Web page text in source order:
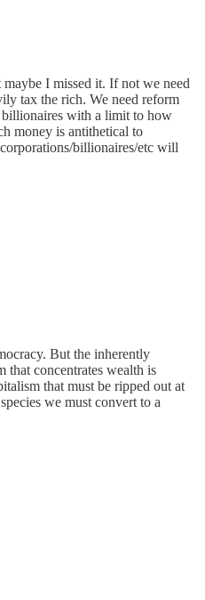
I missed it. If not we need
tax the rich. We need reform
billionaires with a limit to how
money is antithetical to
billionaires/etc will
But the inherently
that concentrates wealth is
that must be ripped out at
we must convert to a